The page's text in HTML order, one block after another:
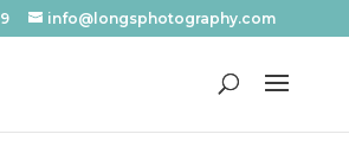
info@longsphotography.com